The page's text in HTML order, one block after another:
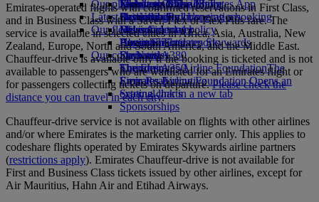
Economy Class dining
Drinks
Our fleet
Boeing 777
Emirates A380
Emirates A350
Emirates Executive
Seating charts
Emirates Official Store
Kids’ toys
Activities for kids
Our planet
Sustainability in operations
Environmental policy
Environmental reports
Our communities
The Emirates Airline FoundationThe
Emirates Airline Foundation Opens an
external link in a new tab
Sponsorships
Jakarta to Dubai
Latest destinations
Helsinki
Hangzhou
Da Nang
Shenzhen
Siem Reap
Skywards Miles Mall
Skywards Rail
Miles Calculator
Log in to Emirates Skywards
Skywards+
Mobile and The Emirates App
Cancelling or changing a booking
Disrupted travel
About Emirates
Emirates-operated flights with confirmed reservations in First Class,
and in Business Class with a Saver, Flex or Flex Plus fare. The
service is available in selected cities in Africa, Asia, Australia, New
Zealand, Europe, North and South America, and the Middle East.
Chauffeur-drive is available only if the booking is ticketed and is not
available to passengers who are waitlisted for an Emirates flight or
for passengers collecting tickets on departure.Please check the
distance you can travel in each city.
Chauffeur-drive service is not available on flights with other airlines
and/or where Emirates is the marketing carrier only. This applies to
codeshare flights operated by Emirates Skywards airline partners
(restrictions apply). Emirates Chauffeur-drive is not available for
First and Business Class tickets issued by other airlines, except for
Air Mauritius, Hahn Air and Etihad Airways.